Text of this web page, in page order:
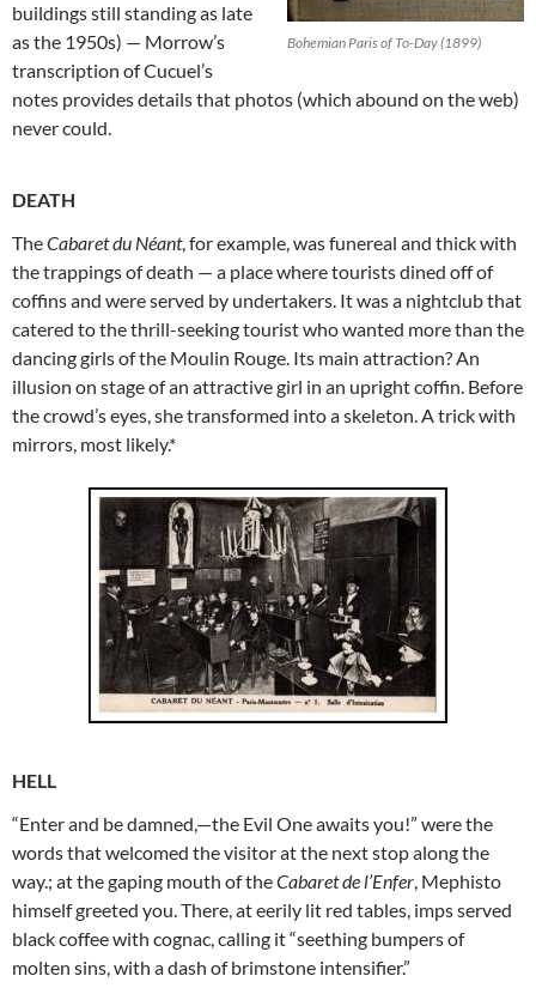
Bohemian Paris of To-Day (1899)
buildings still standing as late
as the 1950s) — Morrow’s
transcription of Cucuel’s
notes provides details that photos (which abound on the web)
never could.
DEATH
TheCabaret du Néant, for example, was funereal and thick with
the trappings of death — a place where tourists dined off of
coffins and were served by undertakers. It was a nightclub that
catered to the thrill-seeking tourist who wanted more than the
dancing girls of the Moulin Rouge. Its main attraction? An
illusion on stage of an attractive girl in an upright coffin. Before
the crowd’s eyes, she transformed into a skeleton. A trick with
mirrors, most likely.*
HELL
“Enter and be damned,—the Evil One awaits you!” were the
words that welcomed the visitor at the next stop along the
way.; at the gaping mouth of theCabaret de l’Enfer, Mephisto
himself greeted you. There, at eerily lit red tables, imps served
black coffee with cognac, calling it “seething bumpers of
molten sins, with a dash of brimstone intensifier.”